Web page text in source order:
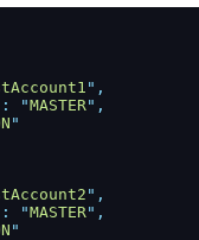
",
"MASTER ",
"
",
"MASTER ",
"